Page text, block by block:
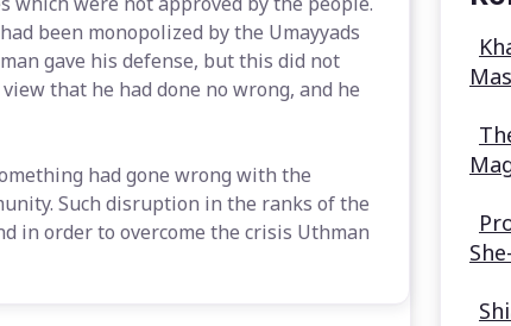
been monopolized by the Umayyads
gave his defense, but this did not
that he had done no wrong, and he
had gone wrong with the
Such disruption in the ranks of the
in order to overcome the crisis Uthman